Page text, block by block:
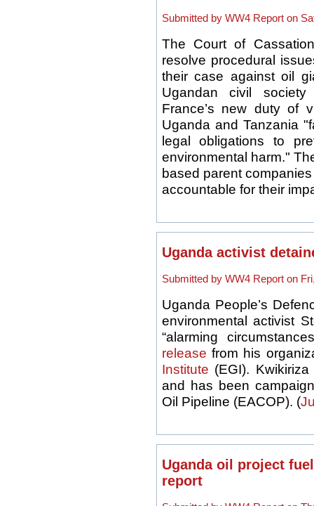
Submitted by WW4 Report on
The Court of
resolve procedural
their case against oil
Ugandan civil
France’s new duty of
Uganda and Tanzania
legal obligations to
environmental harm."
based parent
accountable for their
Uganda activist
Submitted by WW4 Report on
Uganda People’s
environmental activist
“alarming
release from his
Institute (EGI).
and has been
Oil Pipeline (EACOP). (
Uganda oil project
report